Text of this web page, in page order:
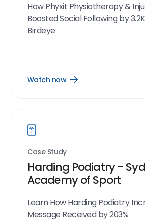
How Phyxit Physiotherapy &
Boosted Social Following by
Birdeye
Watch now
Open
Case Study
Harding Podiatry -
Academy of Sport
Learn How Harding Podiatry
Message Received by 203%